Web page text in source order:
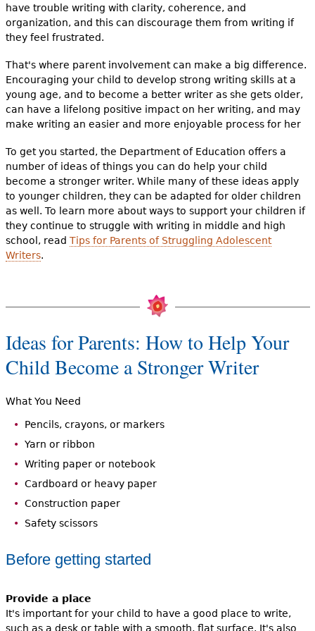
have trouble writing with clarity, coherence, and
organization, and this can discourage them from writing if
they feel frustrated.
That's where parent involvement can make a big difference.
Encouraging your child to develop strong writing skills at a
young age, and to become a better writer as she gets older,
can have a lifelong positive impact on her writing, and may
make writing an easier and more enjoyable process for her
To get you started, the Department of Education offers a
number of ideas of things you can do help your child
become a stronger writer. While many of these ideas apply
to younger children, they can be adapted for older children
as well. To learn more about ways to support your children if
they continue to struggle with writing in middle and high
school, read Tips for Parents of Struggling Adolescent
Writers.
Ideas for Parents: How to Help Your
Child Become a Stronger Writer
What You Need
Pencils, crayons, or markers
Yarn or ribbon
Writing paper or notebook
Cardboard or heavy paper
Construction paper
Safety scissors
Before getting started
Provide a place
It's important for your child to have a good place to write,
such as a desk or table with a smooth, flat surface. It's also